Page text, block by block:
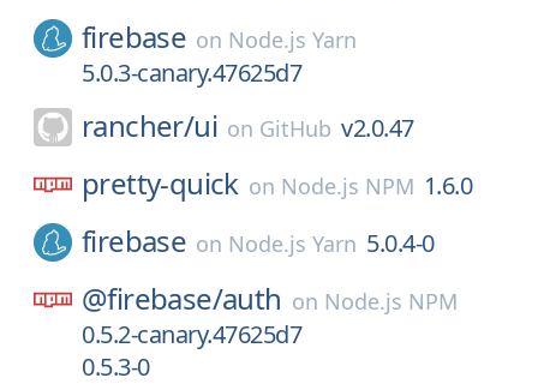
firebase on Node.js Yarn
5.0.3-canary.47625d7
rancher/ui on GitHub v2.0.47
pretty-quick on Node.js NPM 1.6.0
firebase on Node.js Yarn 5.0.4-0
@firebase/auth on Node.js NPM
0.5.2-canary.47625d7
0.5.3-0